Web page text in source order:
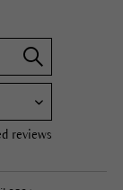
reviews